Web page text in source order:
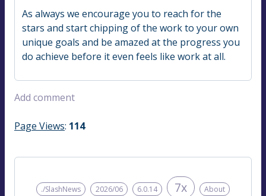
As always we encourage you to reach for the
stars and start chipping of the work to your own
unique goals and be amazed at the progress you
do achieve before it even feels like work at all.
Add comment
Page Views: 114
./SlashNews 2026/06 6.0.14 7x About